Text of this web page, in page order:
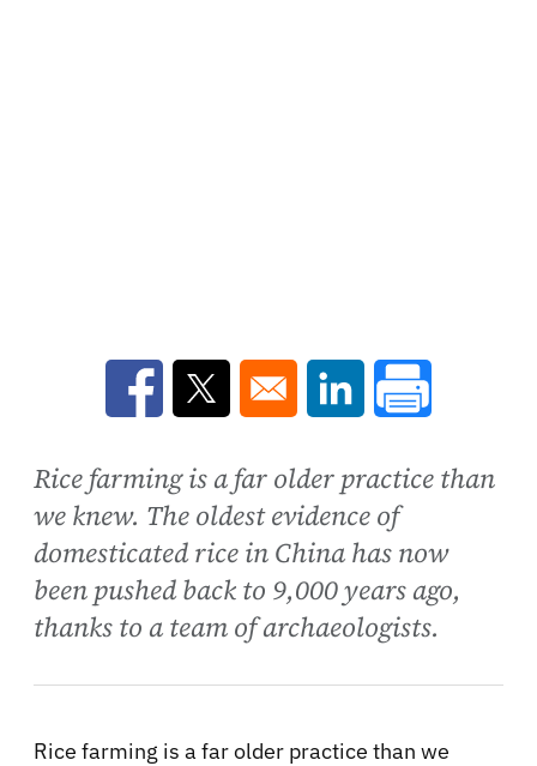
Opens in a new window
Opens in a new window
Opens in a new
Rice farming is a far older practice than
we knew. The oldest evidence of
domesticated rice in China has now
been pushed back to 9,000 years ago,
thanks to a team of archaeologists.
Rice farming is a far older practice than we